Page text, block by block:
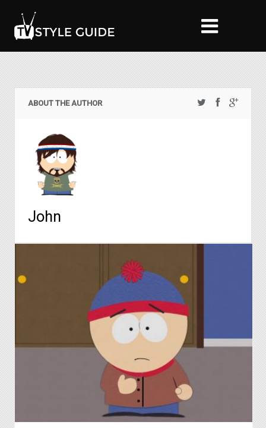
ABOUT THE AUTHOR
John